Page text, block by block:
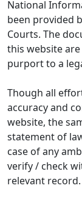
National
been provided
Courts. The
this website
purport to a
Though all
accuracy and
website, the
statement of
case of any
verify / check
relevant record.